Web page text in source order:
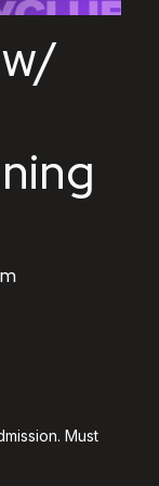
Must